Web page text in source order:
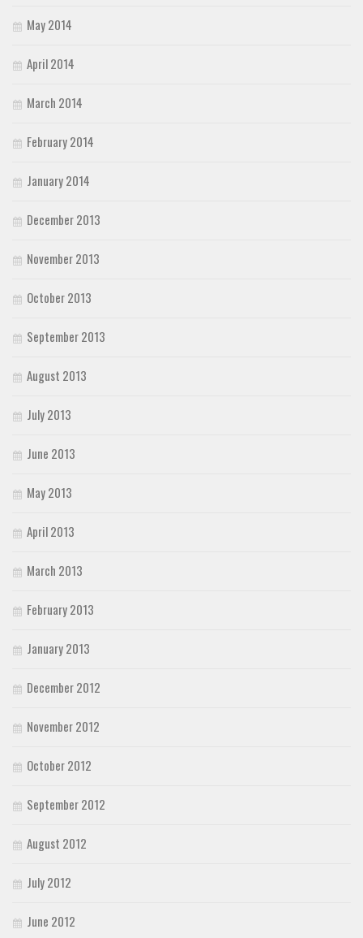
May 2014
April 2014
March 2014
February 2014
January 2014
December 2013
November 2013
October 2013
September 2013
August 2013
July 2013
June 2013
May 2013
April 2013
March 2013
February 2013
January 2013
December 2012
November 2012
October 2012
September 2012
August 2012
July 2012
June 2012